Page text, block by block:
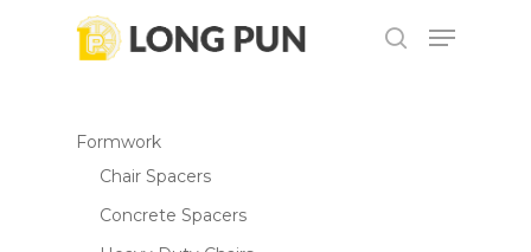
search
Menu
Formwork
Chair Spacers
Concrete Spacers